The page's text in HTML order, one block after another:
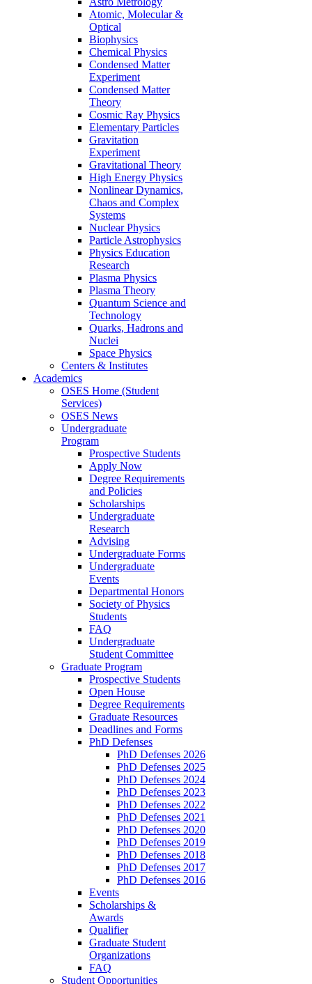
Atomic, Molecular &
Optical
Biophysics
Chemical Physics
Condensed Matter
Experiment
Condensed Matter
Theory
Cosmic Ray Physics
Elementary Particles
Gravitation
Experiment
Gravitational Theory
High Energy Physics
Nonlinear Dynamics,
Chaos and Complex
Systems
Nuclear Physics
Particle Astrophysics
Physics Education
Research
Plasma Physics
Plasma Theory
Quantum Science and
Technology
Quarks, Hadrons and
Nuclei
Space Physics
Centers & Institutes
Academics
OSES Home (Student
Services)
OSES News
Undergraduate
Program
Prospective Students
Apply Now
Degree Requirements
and Policies
Scholarships
Undergraduate
Research
Advising
Undergraduate Forms
Undergraduate
Events
Departmental Honors
Society of Physics
Students
FAQ
Undergraduate
Student Committee
Graduate Program
Prospective Students
Open House
Degree Requirements
Graduate Resources
Deadlines and Forms
PhD Defenses
PhD Defenses 2026
PhD Defenses 2025
PhD Defenses 2024
PhD Defenses 2023
PhD Defenses 2022
PhD Defenses 2021
PhD Defenses 2020
PhD Defenses 2019
PhD Defenses 2018
PhD Defenses 2017
PhD Defenses 2016
Events
Scholarships &
Awards
Qualifier
Graduate Student
Organizations
FAQ
Student Opportunities